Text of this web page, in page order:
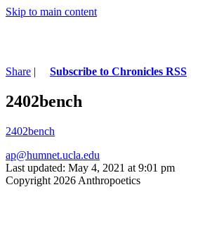
Skip to main content
Share | Subscribe to Chronicles RSS
2402bench
2402bench
ap@humnet.ucla.edu
Last updated: May 4, 2021 at 9:01 pm
Copyright 2026 Anthropoetics